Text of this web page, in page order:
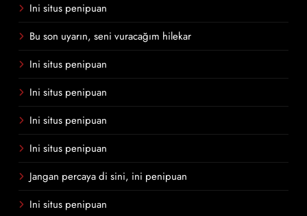
Ini situs penipuan
Bu son uyarın, seni vuracağım hilekar
Ini situs penipuan
Ini situs penipuan
Ini situs penipuan
Ini situs penipuan
Jangan percaya di sini, ini penipuan
Ini situs penipuan